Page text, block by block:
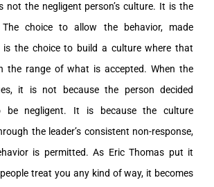
not the negligent person’s culture. It is the
The choice to allow the behavior, made
is the choice to build a culture where that
the range of what is accepted. When the
it is not because the person decided
be negligent. It is because the culture
the leader’s consistent non-response,
is permitted. As Eric Thomas put it
treat you any kind of way, it becomes